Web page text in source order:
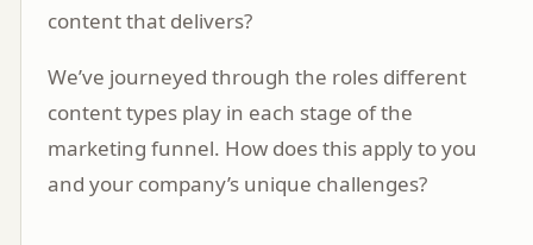
content that delivers?
We’ve journeyed through the roles different
content types play in each stage of the
marketing funnel. How does this apply to you
and your company’s unique challenges?